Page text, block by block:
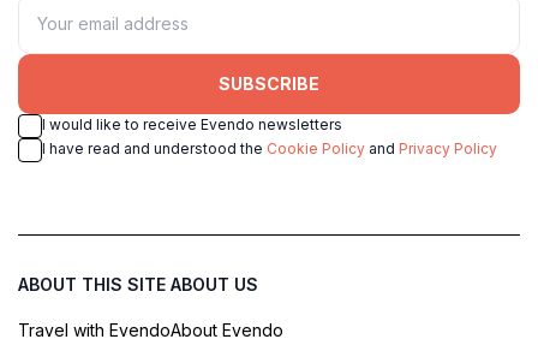
SUBSCRIBE
I would like to receive Evendo newsletters
I have read and understood the Cookie Policy and Privacy Policy
ABOUT THIS SITE
Travel with Evendo
ABOUT US
About Evendo